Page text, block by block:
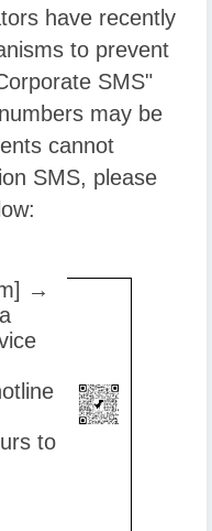
have recently
to prevent
SMS"
may be
cannot
SMS, please
→
to